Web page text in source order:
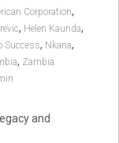
Corporation,
, Helen Kaunda,
Success, Nkana,
, Zambia
and